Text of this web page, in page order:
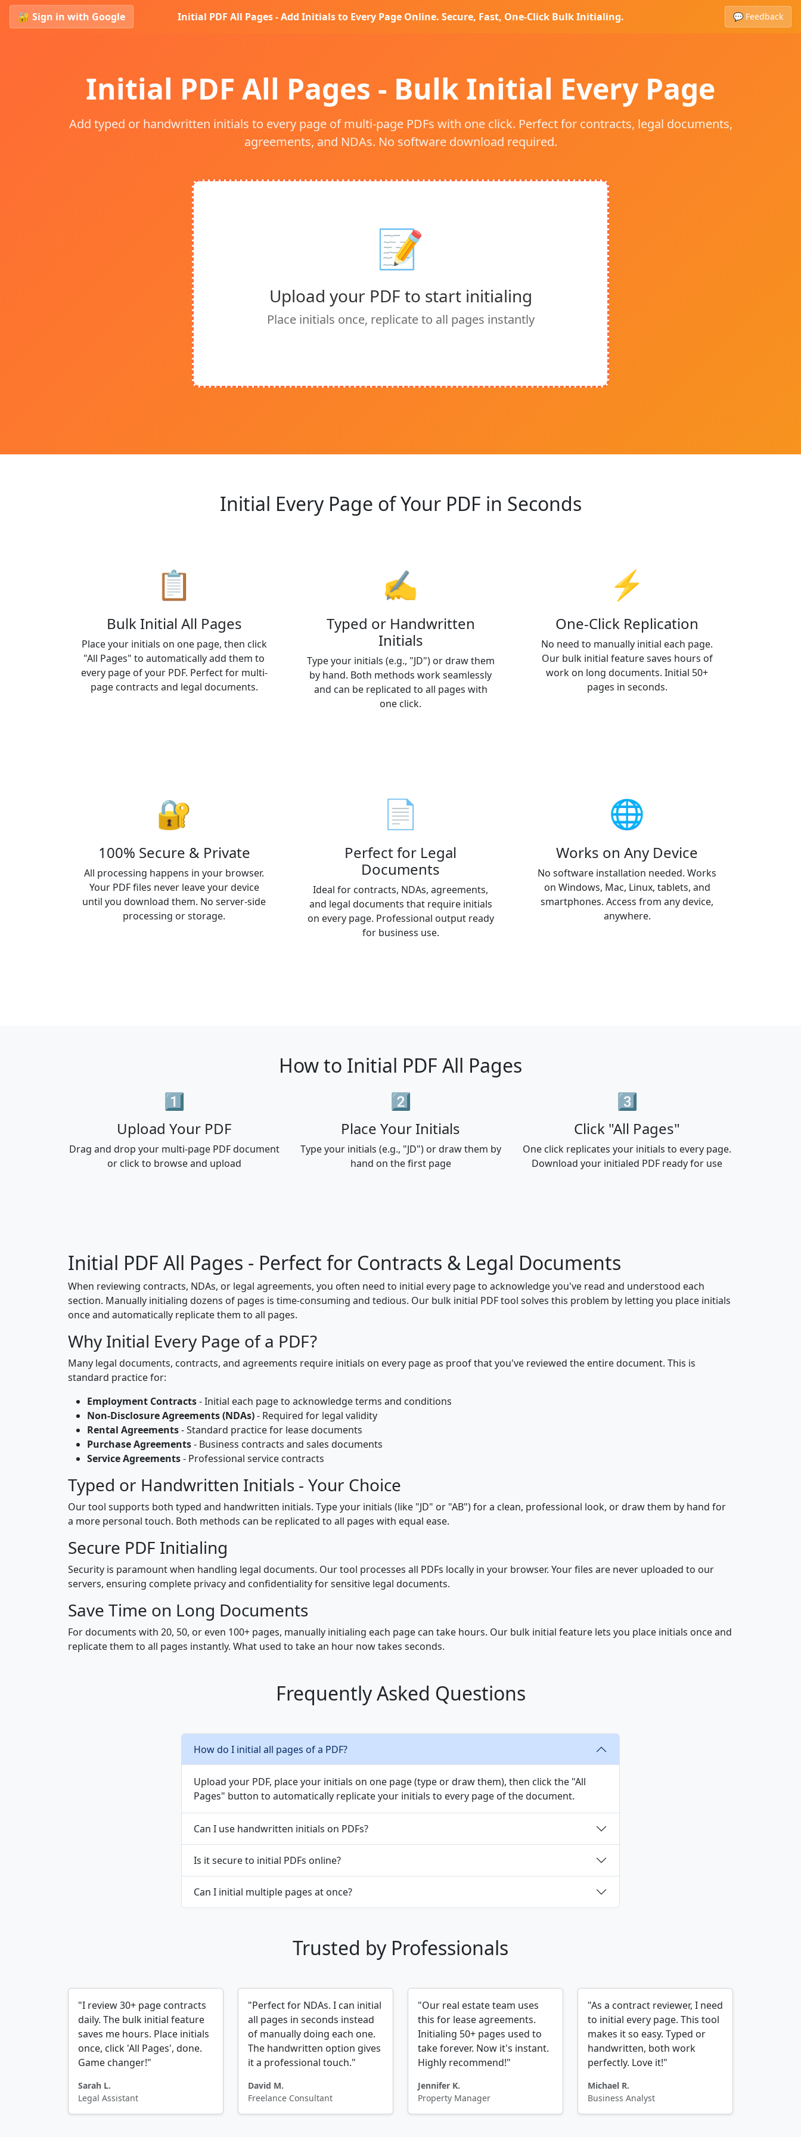
Initial PDF All Pages - Add Initials to Every Page Online. Secure, Fast, One-Click Bulk Initialing.
🔐 Sign in with Google 💬 Feedback
Initial PDF All Pages - Bulk Initial Every Page
Add typed or handwritten initials to every page of multi-page PDFs with one click. Perfect for contracts, legal documents,
agreements, and NDAs. No software download required.
📝
Upload your PDF to start initialing
Place initials once, replicate to all pages instantly
Initial Every Page of Your PDF in Seconds
📋
Bulk Initial All Pages
Place your initials on one page, then click
"All Pages" to automatically add them to
every page of your PDF. Perfect for multi-
page contracts and legal documents.
✍️
Typed or Handwritten
Initials
Type your initials (e.g., "JD") or draw them
by hand. Both methods work seamlessly
and can be replicated to all pages with
one click.
⚡
One-Click Replication
No need to manually initial each page.
Our bulk initial feature saves hours of
work on long documents. Initial 50+
pages in seconds.
🔐
100% Secure & Private
All processing happens in your browser.
Your PDF files never leave your device
until you download them. No server-side
processing or storage.
📄
Perfect for Legal
Documents
Ideal for contracts, NDAs, agreements,
and legal documents that require initials
on every page. Professional output ready
for business use.
🌐
Works on Any Device
No software installation needed. Works
on Windows, Mac, Linux, tablets, and
smartphones. Access from any device,
anywhere.
How to Initial PDF All Pages
1️⃣
Upload Your PDF
Drag and drop your multi-page PDF document
or click to browse and upload
2️⃣
Place Your Initials
Type your initials (e.g., "JD") or draw them by
hand on the first page
3️⃣
Click "All Pages"
One click replicates your initials to every page.
Download your initialed PDF ready for use
Initial PDF All Pages - Perfect for Contracts & Legal Documents
When reviewing contracts, NDAs, or legal agreements, you often need to initial every page to acknowledge you've read and understood each
section. Manually initialing dozens of pages is time-consuming and tedious. Our bulk initial PDF tool solves this problem by letting you place initials
once and automatically replicate them to all pages.
Why Initial Every Page of a PDF?
Many legal documents, contracts, and agreements require initials on every page as proof that you've reviewed the entire document. This is
standard practice for:
Employment Contracts- Initial each page to acknowledge terms and conditions
Non-Disclosure Agreements (NDAs)- Required for legal validity
Rental Agreements- Standard practice for lease documents
Purchase Agreements- Business contracts and sales documents
Service Agreements- Professional service contracts
Typed or Handwritten Initials - Your Choice
Our tool supports both typed and handwritten initials. Type your initials (like "JD" or "AB") for a clean, professional look, or draw them by hand for
a more personal touch. Both methods can be replicated to all pages with equal ease.
Secure PDF Initialing
Security is paramount when handling legal documents. Our tool processes all PDFs locally in your browser. Your files are never uploaded to our
servers, ensuring complete privacy and confidentiality for sensitive legal documents.
Save Time on Long Documents
For documents with 20, 50, or even 100+ pages, manually initialing each page can take hours. Our bulk initial feature lets you place initials once and
replicate them to all pages instantly. What used to take an hour now takes seconds.
Frequently Asked Questions
How do I initial all pages of a PDF?
Upload your PDF, place your initials on one page (type or draw them), then click the "All
Pages" button to automatically replicate your initials to every page of the document.
Can I use handwritten initials on PDFs?
Is it secure to initial PDFs online?
Can I initial multiple pages at once?
Trusted by Professionals
"I review 30+ page contracts
daily. The bulk initial feature
saves me hours. Place initials
once, click 'All Pages', done.
Game changer!"
Sarah L.
Legal Assistant
"Perfect for NDAs. I can initial
all pages in seconds instead
of manually doing each one.
The handwritten option gives
it a professional touch."
David M.
Freelance Consultant
"Our real estate team uses
this for lease agreements.
Initialing 50+ pages used to
take forever. Now it's instant.
Highly recommend!"
Jennifer K.
Property Manager
"As a contract reviewer, I need
to initial every page. This tool
makes it so easy. Typed or
handwritten, both work
perfectly. Love it!"
Michael R.
Business Analyst